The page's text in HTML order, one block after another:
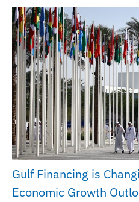
Gulf Financing is
Economic Growth